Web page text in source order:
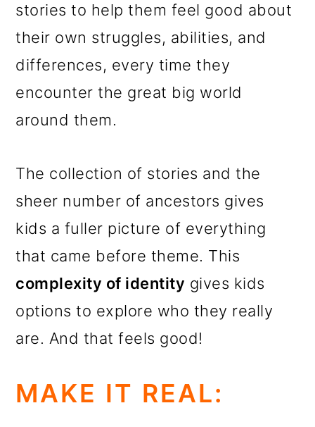
stories to help them feel good about
their own struggles, abilities, and
differences, every time they
encounter the great big world
around them.
The collection of stories and the
sheer number of ancestors gives
kids a fuller picture of everything
that came before theme. This
complexity of identity gives kids
options to explore who they really
are. And that feels good!
MAKE IT REAL: